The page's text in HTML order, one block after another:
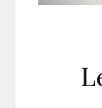
Reader